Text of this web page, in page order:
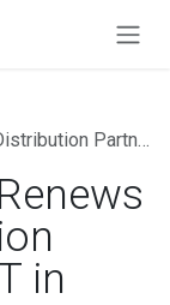
with VT in Egypt
in